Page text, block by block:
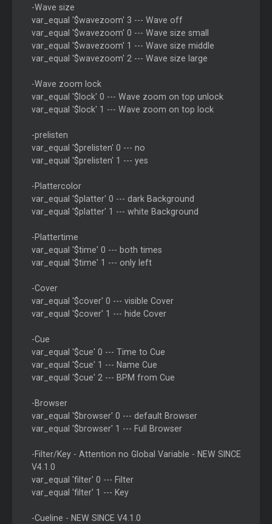
-Wave size
var_equal '$wavezoom' 3 --- Wave off
var_equal '$wavezoom' 0 --- Wave size small
var_equal '$wavezoom' 1 --- Wave size middle
var_equal '$wavezoom' 2 --- Wave size large
-Wave zoom lock
var_equal '$lock' 0 --- Wave zoom on top unlock
var_equal '$lock' 1 --- Wave zoom on top lock
-prelisten
var_equal '$prelisten' 0 --- no
var_equal '$prelisten' 1 --- yes
-Plattercolor
var_equal '$platter' 0 --- dark Background
var_equal '$platter' 1 --- white Background
-Plattertime
var_equal '$time' 0 --- both times
var_equal '$time' 1 --- only left
-Cover
var_equal '$cover' 0 --- visible Cover
var_equal '$cover' 1 --- hide Cover
-Cue
var_equal '$cue' 0 --- Time to Cue
var_equal '$cue' 1 --- Name Cue
var_equal '$cue' 2 --- BPM from Cue
-Browser
var_equal '$browser' 0 --- default Browser
var_equal '$browser' 1 --- Full Browser
-Filter/Key - Attention no Global Variable - NEW SINCE
V4.1.0
var_equal 'filter' 0 --- Filter
var_equal 'filter' 1 --- Key
-Cueline - NEW SINCE V4.1.0